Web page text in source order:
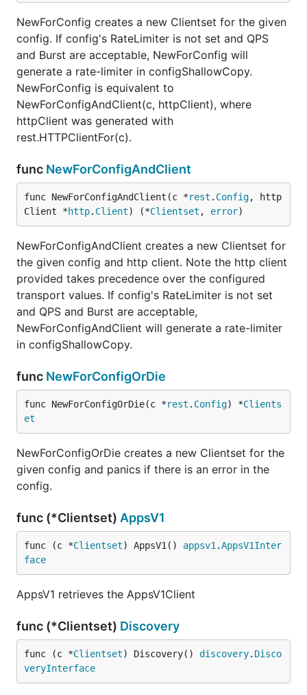
NewForConfig creates a new Clientset for the given
config. If config's RateLimiter is not set and QPS
and Burst are acceptable, NewForConfig will
generate a rate-limiter in configShallowCopy.
NewForConfig is equivalent to
NewForConfigAndClient(c, httpClient), where
httpClient was generated with
rest.HTTPClientFor(c).
func NewForConfigAndClient
func NewForConfigAndClient(c *rest . Config, http
Client *http. Client) (*Clientset , error)
NewForConfigAndClient creates a new Clientset for
the given config and http client. Note the http client
provided takes precedence over the configured
transport values. If config's RateLimiter is not set
and QPS and Burst are acceptable,
NewForConfigAndClient will generate a rate-limiter
in configShallowCopy.
func NewForConfigOrDie
func NewForConfigOrDie(c *rest . Config) *Clients
et
NewForConfigOrDie creates a new Clientset for the
given config and panics if there is an error in the
config.
func (*Clientset) AppsV1
func (c *Clientset) AppsV1() appsv1 .AppsV1Inter
face
AppsV1 retrieves the AppsV1Client
func (*Clientset) Discovery
func (c *Clientset) Discovery() discovery. Disco
veryInterface